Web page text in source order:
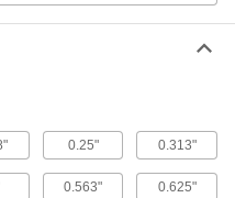
overhead door balanced on both
0.25" 0.313"
0.563" 0.625"